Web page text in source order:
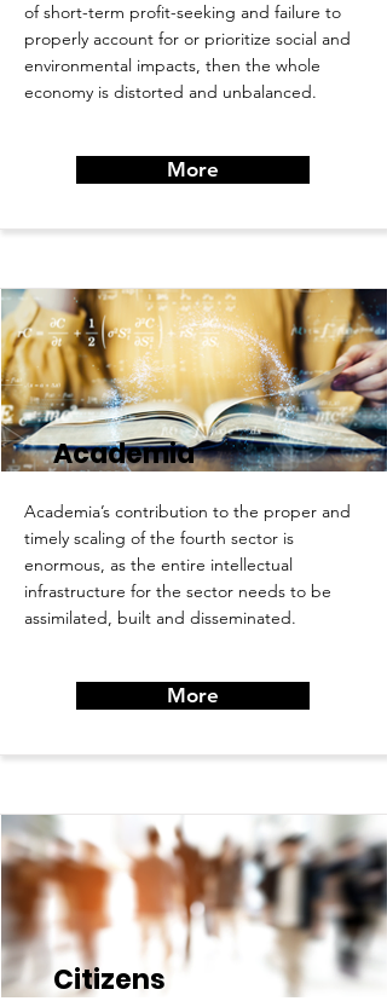
of short-term profit-seeking and failure to
properly account for or prioritize social and
environmental impacts, then the whole
economy is distorted and unbalanced.
More
Academia
Academia’s contribution to the proper and
timely scaling of the fourth sector is
enormous, as the entire intellectual
infrastructure for the sector needs to be
assimilated, built and disseminated.
More
Citizens